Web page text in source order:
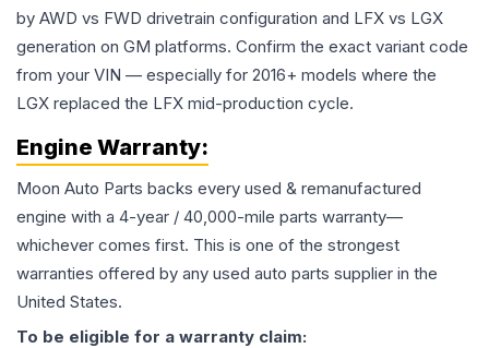
by AWD vs FWD drivetrain configuration and LFX vs LGX
generation on GM platforms. Confirm the exact variant code
from your VIN — especially for 2016+ models where the
LGX replaced the LFX mid-production cycle.
Engine Warranty:
Moon Auto Parts backs every used & remanufactured
engine with a 4-year / 40,000-mile parts warranty—
whichever comes first. This is one of the strongest
warranties offered by any used auto parts supplier in the
United States.
To be eligible for a warranty claim: